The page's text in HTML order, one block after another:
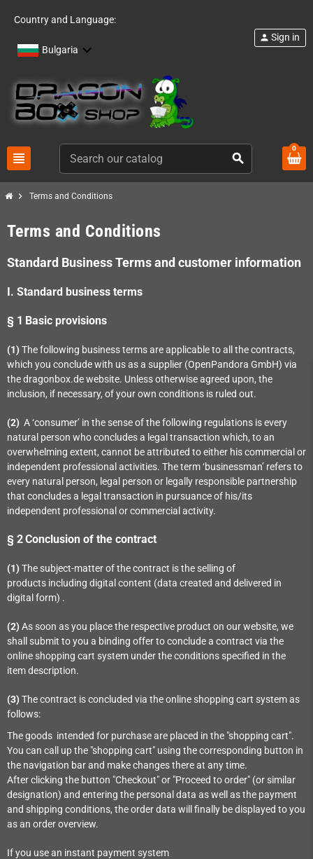
Country and Language:
Bulgaria
view_headline search
person Sign in
0
chevron_right Terms and Conditions
Terms and Conditions
Standard Business Terms and customer information
I. Standard business terms
§ 1 Basic provisions
(1) The following business terms are applicable to all the contracts,
which you conclude with us as a supplier (OpenPandora GmbH) via
the dragonbox.de website. Unless otherwise agreed upon, the
inclusion, if necessary, of your own conditions is ruled out.
(2) A ‘consumer’ in the sense of the following regulations is every
natural person who concludes a legal transaction which, to an
overwhelming extent, cannot be attributed to either his commercial or
independent professional activities. The term ‘businessman’ refers to
every natural person, legal person or legally responsible partnership
that concludes a legal transaction in pursuance of his/its
independent professional or commercial activity.
§ 2Conclusion of the contract
(1) The subject-matter of the contract is the selling of
products including digital content (data created and delivered in
digital form) .
(2) As soon as you place the respective product on our website, we
shall submit to you a binding offer to conclude a contract via the
online shopping cart system under the conditions specified in the
item description.
(3) The contract is concluded via the online shopping cart system as
follows:
The goods intended for purchase are placed in the "shopping cart".
You can call up the "shopping cart" using the corresponding button in
the navigation bar and make changes there at any time.
After clicking the button "Checkout" or "Proceed to order" (or similar
designation) and entering the personal data as well as the payment
and shipping conditions, the order data will finally be displayed to you
as an order overview.
If you use an instant payment system